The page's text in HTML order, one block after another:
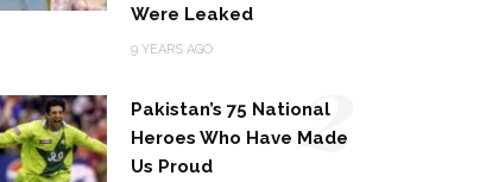
Were Leaked
9 YEARS AGO
Pakistan’s 75 National
Heroes Who Have Made
Us Proud
2